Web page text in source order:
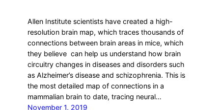
Allen Institute scientists have created a high-
resolution brain map, which traces thousands of
connections between brain areas in mice, which
they believe can help us understand how brain
circuitry changes in diseases and disorders such
as Alzheimer’s disease and schizophrenia. This is
the most detailed map of connections in a
mammalian brain to date, tracing neural…
November 1, 2019